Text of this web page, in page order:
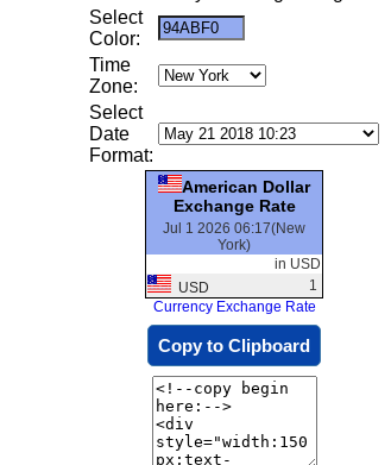
Select
Color:
Time
Zone:
Select
Date
Format:
American Dollar
Exchange Rate
Jul 1 2026 06:17(New
York)
in USD
USD
1
Currency Exchange Rate
Copy to Clipboard